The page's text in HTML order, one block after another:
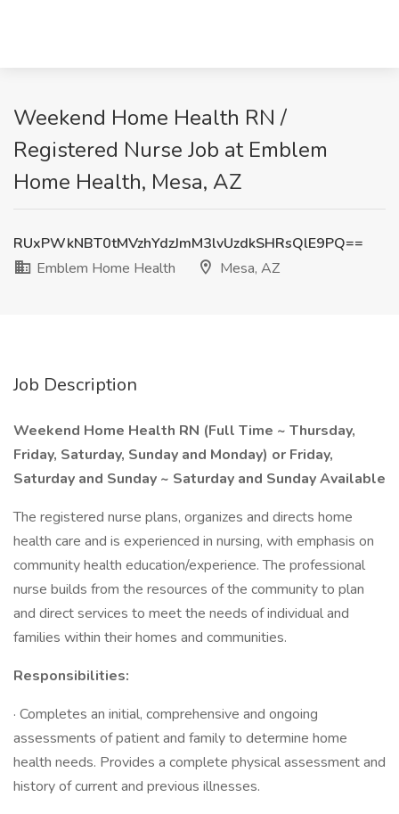
Weekend Home Health RN /
Registered Nurse Job at Emblem
Home Health, Mesa, AZ
RUxPWkNBT0tMVzhYdzJmM3lvUzdkSHRsQlE9PQ==
Emblem Home Health
Mesa, AZ
Job Description
Weekend Home Health RN (Full Time ~ Thursday,
Friday, Saturday, Sunday and Monday) or Friday,
Saturday and Sunday ~ Saturday and Sunday Available
The registered nurse plans, organizes and directs home
health care and is experienced in nursing, with emphasis on
community health education/experience. The professional
nurse builds from the resources of the community to plan
and direct services to meet the needs of individual and
families within their homes and communities.
Responsibilities:
· Completes an initial, comprehensive and ongoing
assessments of patient and family to determine home
health needs. Provides a complete physical assessment and
history of current and previous illnesses.